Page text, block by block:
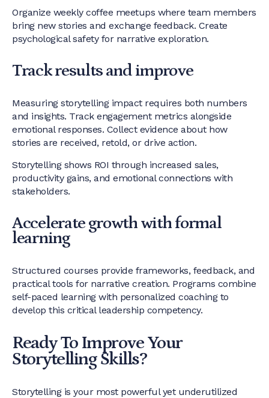
Organize weekly coffee meetups where team members
bring new stories and exchange feedback. Create
psychological safety for narrative exploration.
Track results and improve
Measuring storytelling impact requires both numbers
and insights. Track engagement metrics alongside
emotional responses. Collect evidence about how
stories are received, retold, or drive action.
Storytelling shows ROI through increased sales,
productivity gains, and emotional connections with
stakeholders.
Accelerate growth with formal
learning
Structured courses provide frameworks, feedback, and
practical tools for narrative creation. Programs combine
self-paced learning with personalized coaching to
develop this critical leadership competency.
Ready To Improve Your
Storytelling Skills?
Storytelling is your most powerful yet underutilized